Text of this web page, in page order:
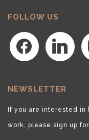
FOLLOW US
facebook linkedin
NEWSLETTER
If you are interested in
work, please sign up